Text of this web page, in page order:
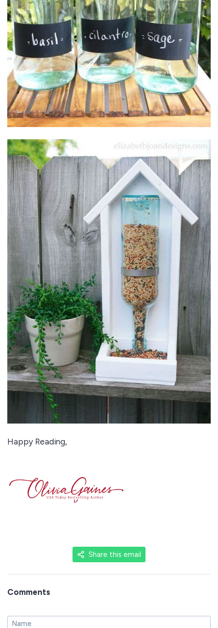
Happy Reading,
Share this email
Comments